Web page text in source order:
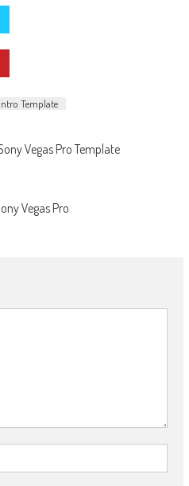
Template
Vegas Pro Template
Vegas Pro